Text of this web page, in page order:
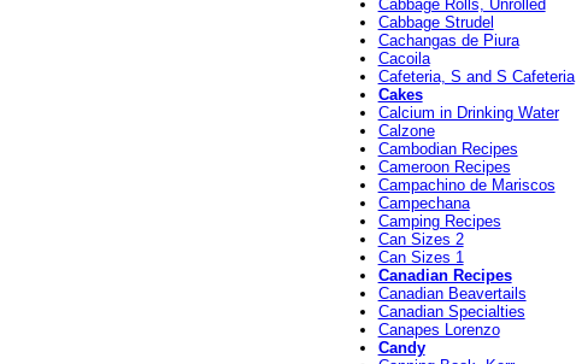
Cabbage Rolls, Unrolled
Cabbage Strudel
Cachangas de Piura
Cacoila
Cafeteria, S and S Cafeteria
Cakes
Calcium in Drinking Water
Calzone
Cambodian Recipes
Cameroon Recipes
Campachino de Mariscos
Campechana
Camping Recipes
Can Sizes 2
Can Sizes 1
Canadian Recipes
Canadian Beavertails
Canadian Specialties
Canapes Lorenzo
Candy